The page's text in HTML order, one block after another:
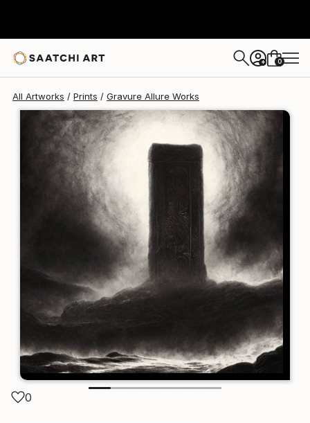
+ 0
All Artworks Prints Gravure Allure Works
0